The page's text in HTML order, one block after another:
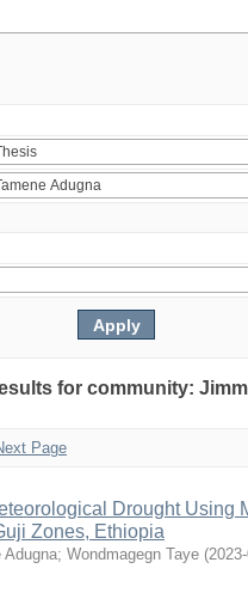
for community:
Page
Drought Using
Zones, Ethiopia
Adugna; Wondmagegn Taye (